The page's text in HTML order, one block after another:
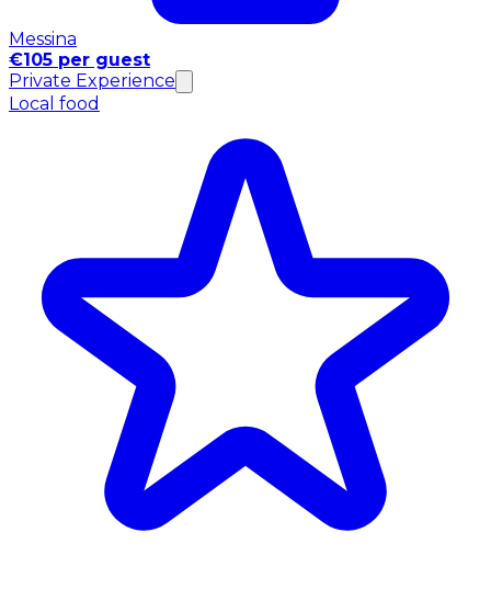
Messina
€105 per guest
Private Experience
Local food